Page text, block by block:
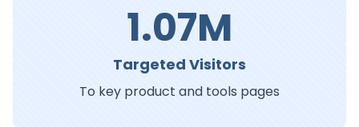
1.07M
Targeted Visitors
To key product and tools pages